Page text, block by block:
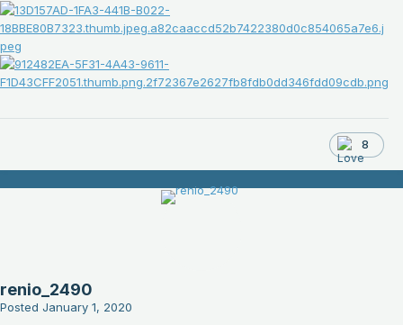
8
renio_2490
Posted January 1, 2020